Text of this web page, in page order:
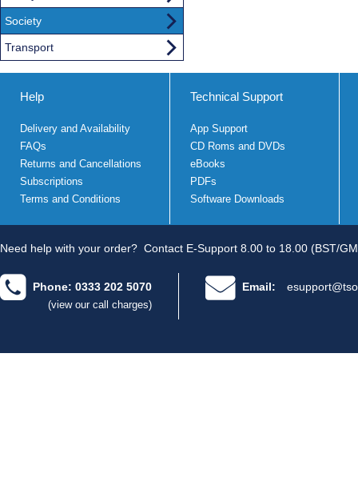
Society
Transport
Help
Delivery and Availability
FAQs
Returns and Cancellations
Subscriptions
Terms and Conditions
Technical Support
App Support
CD Roms and DVDs
eBooks
PDFs
Software Downloads
Need help with your order? Contact E-Support 8.00 to 18.00 (BST/
Phone: 0333 202 5070
(view our call charges)
Email: